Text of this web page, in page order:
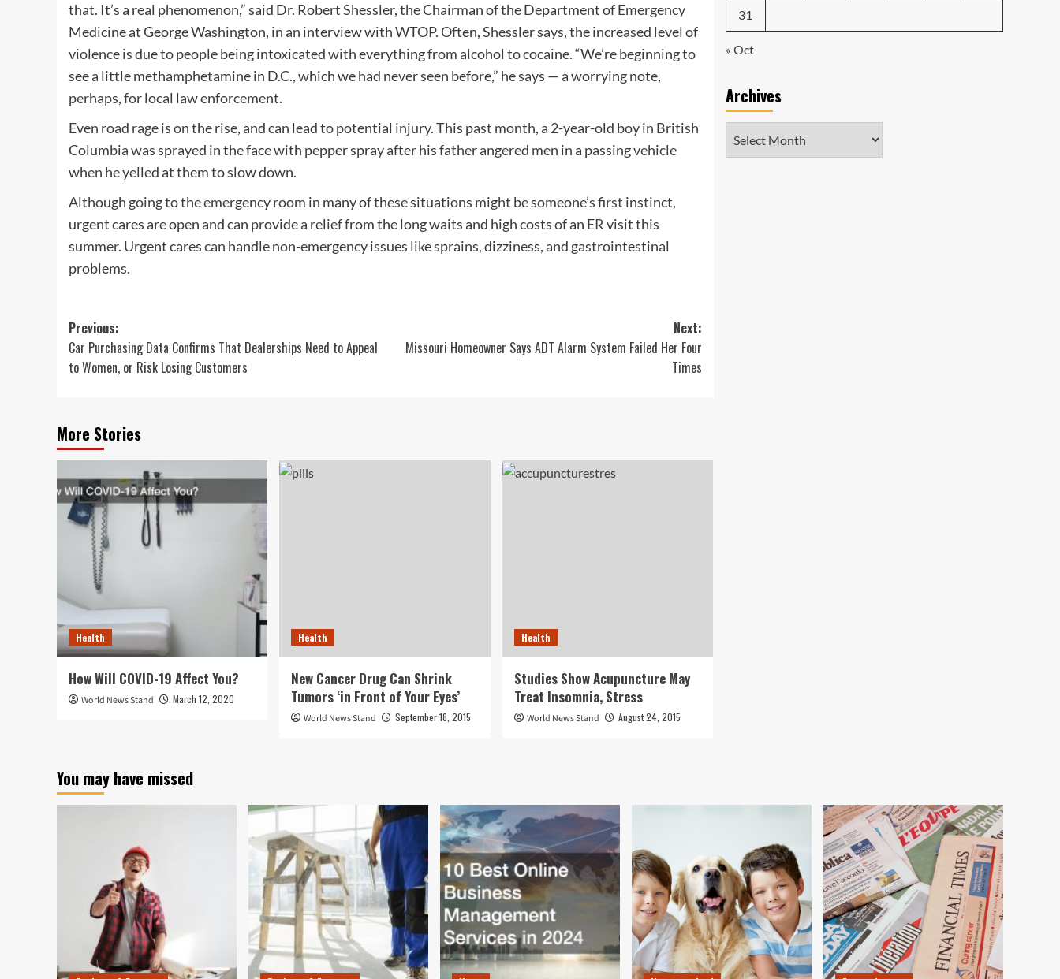
that. It’s a real phenomenon,” said Dr. Robert Shessler, the Chairman of the Department of Emergency
Medicine at George Washington, in an interview with WTOP. Often, Shessler says, the increased level of
violence is due to people being intoxicated with everything from alcohol to cocaine. “We’re beginning to
see a little methamphetamine in D.C., which we had never seen before,” he says — a worrying note,
perhaps, for local law enforcement.
Even road rage is on the rise, and can lead to potential injury. This past month, a 2-year-old boy in British
Columbia was sprayed in the face with pepper spray after his father angered men in a passing vehicle
when he yelled at them to slow down.
Although going to the emergency room in many of these situations might be someone’s first instinct,
urgent cares are open and can provide a relief from the long waits and high costs of an ER visit this
summer. Urgent cares can handle non-emergency issues like sprains, dizziness, and gastrointestinal
problems.
Post
navigation
Previous:
Car Purchasing Data Confirms That Dealerships Need to Appeal
to Women, or Risk Losing Customers
Next:
Missouri Homeowner Says ADT Alarm System Failed Her Four
Times
More Stories
Health
How Will COVID-19 Affect You?
World News Stand March 12, 2020
Health
New Cancer Drug Can Shrink
Tumors ‘in Front of Your Eyes’
World News Stand September 18, 2015
Health
Studies Show Acupuncture May
Treat Insomnia, Stress
World News Stand August 24, 2015
31
« Oct
Archives
You may have missed